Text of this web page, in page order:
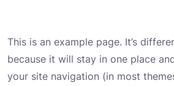
This is an example page. It’s
because it will stay in one place
your site navigation (in most